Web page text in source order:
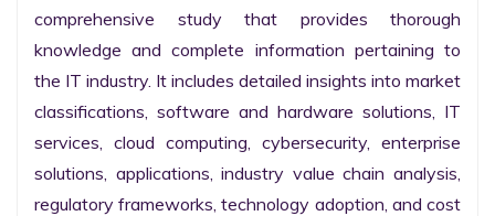
comprehensive study that provides thorough
knowledge and complete information pertaining to
the IT industry. It includes detailed insights into market
classifications, software and hardware solutions, IT
services, cloud computing, cybersecurity, enterprise
solutions, applications, industry value chain analysis,
regulatory frameworks, technology adoption, and cost